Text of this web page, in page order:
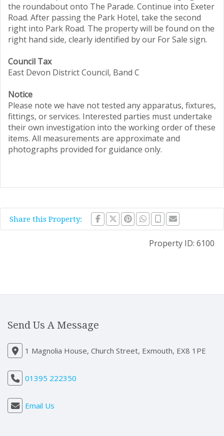
the roundabout onto The Parade. Continue into Exeter
Road. After passing the Park Hotel, take the second
right into Park Road. The property will be found on the
right hand side, clearly identified by our For Sale sign.
Council Tax
East Devon District Council, Band C
Notice
Please note we have not tested any apparatus, fixtures,
fittings, or services. Interested parties must undertake
their own investigation into the working order of these
items. All measurements are approximate and
photographs provided for guidance only.
Share this Property:
Property ID: 6100
Send Us A Message
1 Magnolia House, Church Street, Exmouth, EX8 1PE
01395 222350
Email Us